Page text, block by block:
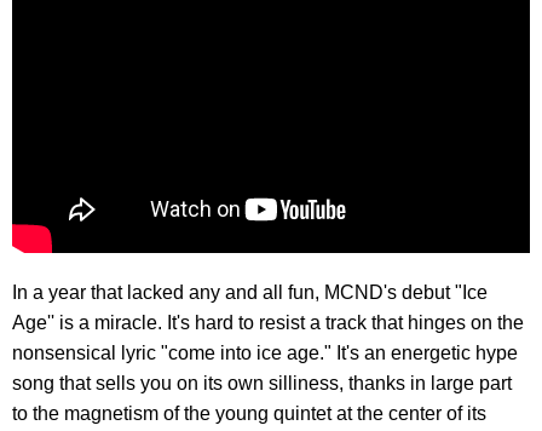
In a year that lacked any and all fun, MCND's debut "Ice
Age'' is a miracle. It's hard to resist a track that hinges on the
nonsensical lyric "come into ice age." It's an energetic hype
song that sells you on its own silliness, thanks in large part
to the magnetism of the young quintet at the center of its